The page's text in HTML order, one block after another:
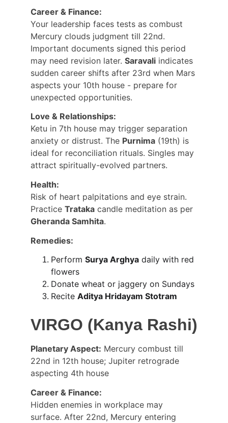
Career & Finance:
Your leadership faces tests as combust
Mercury clouds judgment till 22nd.
Important documents signed this period
may need revision later. Saravali indicates
sudden career shifts after 23rd when Mars
aspects your 10th house - prepare for
unexpected opportunities.
Love & Relationships:
Ketu in 7th house may trigger separation
anxiety or distrust. The Purnima (19th) is
ideal for reconciliation rituals. Singles may
attract spiritually-evolved partners.
Health:
Risk of heart palpitations and eye strain.
Practice Trataka candle meditation as per
Gheranda Samhita.
Remedies:
Perform Surya Arghya daily with red
flowers
Donate wheat or jaggery on Sundays
Recite Aditya Hridayam Stotram
VIRGO (Kanya Rashi)
Planetary Aspect: Mercury combust till
22nd in 12th house; Jupiter retrograde
aspecting 4th house
Career & Finance:
Hidden enemies in workplace may
surface. After 22nd, Mercury entering